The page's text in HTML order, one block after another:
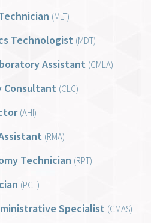
(MLT)
Technologist (MDT)
Assistant (CMLA)
Consultant (CLC)
(AHI)
(RMA)
Technician (RPT)
(PCT)
Specialist (CMAS)